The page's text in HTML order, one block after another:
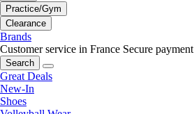
Practice/Gym
Clearance
Brands
Customer service in France Secure payment
Search
Great Deals
New-In
Shoes